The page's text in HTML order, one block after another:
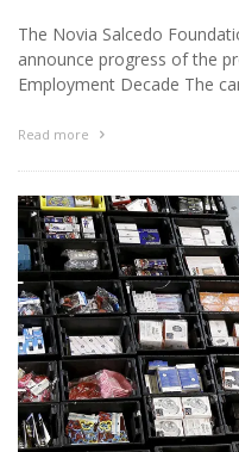
The Novia Salcedo
announce progress of the
Employment Decade The
Read more